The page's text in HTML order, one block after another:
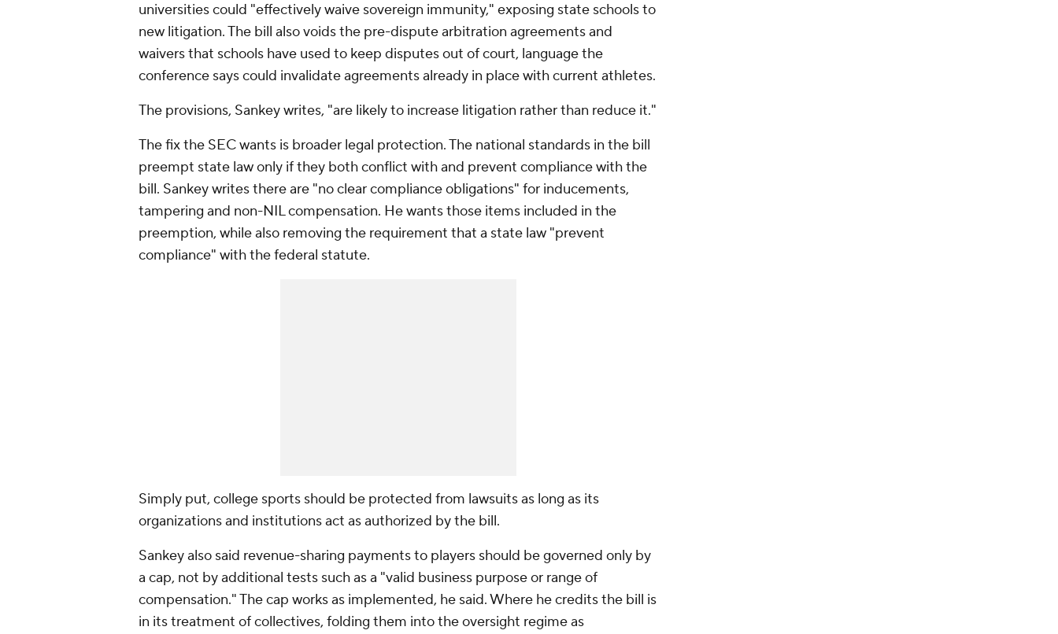
universities could "effectively waive sovereign immunity," exposing state schools to
new litigation. The bill also voids the pre-dispute arbitration agreements and
waivers that schools have used to keep disputes out of court, language the
conference says could invalidate agreements already in place with current athletes.
The provisions, Sankey writes, "are likely to increase litigation rather than reduce it."
The fix the SEC wants is broader legal protection. The national standards in the bill
preempt state law only if they both conflict with and prevent compliance with the
bill. Sankey writes there are "no clear compliance obligations" for inducements,
tampering and non-NIL compensation. He wants those items included in the
preemption, while also removing the requirement that a state law "prevent
compliance" with the federal statute.
Simply put, college sports should be protected from lawsuits as long as its
organizations and institutions act as authorized by the bill.
Sankey also said revenue-sharing payments to players should be governed only by
a cap, not by additional tests such as a "valid business purpose or range of
compensation." The cap works as implemented, he said. Where he credits the bill is
in its treatment of collectives, folding them into the oversight regime as